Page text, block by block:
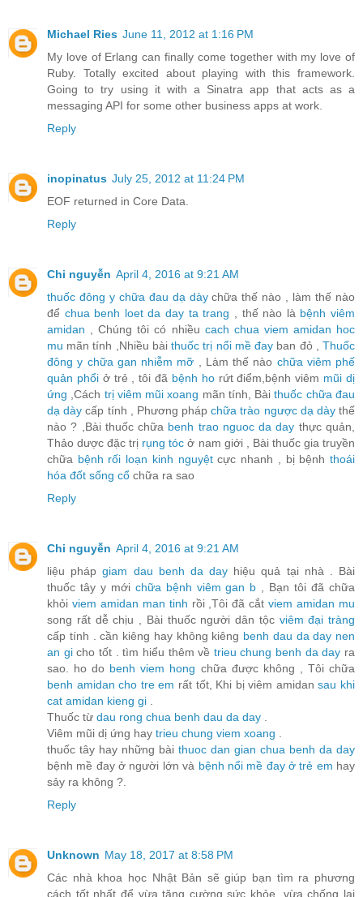
Michael Ries June 11, 2012 at 1:16 PM
My love of Erlang can finally come together with my love of
Ruby. Totally excited about playing with this framework.
Going to try using it with a Sinatra app that acts as a
messaging API for some other business apps at work.
Reply
inopinatus July 25, 2012 at 11:24 PM
EOF returned in Core Data.
Reply
Chi nguyễn April 4, 2016 at 9:21 AM
thuốc đông y chữa đau dạ dàychữa thế nào , làm thế nào
để chua benh loet da day ta trang , thế nào là bệnh viêm
amidan , Chúng tôi có nhiều cach chua viem amidan hoc
mu mãn tính ,Nhiều bàithuốc trị nổi mề đay ban đỏ ,Thuốc
đông y chữa gan nhiễm mỡ , Làm thế nào chữa viêm phế
quản phổiở trẻ , tôi đã bệnh horứt điểm,bệnh viêm mũi dị
ứng ,Cách trị viêm mũi xoang mãn tính, Bàithuốc chữa đau
dạ dày cấp tính , Phương phápchữa trào ngược dạ dàythế
nào ? ,Bài thuốc chữa benh trao nguoc da day thực quản,
Thảo dược đặc trị rụng tóc ở nam giới , Bài thuốc gia truyền
chữa bệnh rối loạn kinh nguyệtcực nhanh , bị bệnhthoái
hóa đốt sống cổ chữa ra sao
Reply
Chi nguyễn April 4, 2016 at 9:21 AM
liệu phápgiam dau benh da day hiệu quả tại nhà . Bài
thuốc tây y mới chữa bệnh viêm gan b , Bạn tôi đã chữa
khỏi viem amidan man tinh rồi ,Tôi đã cắtviem amidan mu
song rất dễ chịu , Bài thuốc người dân tộc viêm đại tràng
cấp tính . cần kiêng hay không kiêng benh dau da day nen
an gicho tốt . tìm hiểu thêm về trieu chung benh da day ra
sao. ho do benh viem hong chữa được không , Tôi chữa
benh amidan cho tre em rất tốt, Khi bị viêm amidansau khi
cat amidan kieng gi
Thuốc từ dau rong chua benh dau da day
Viêm mũi dị ứng hay trieu chung viem xoang
thuốc tây hay những bài thuoc dan gian chua benh da day
bệnh mề đay ở người lớn và bệnh nổi mề đay ở trẻ em hay
sảy ra không ?.
Reply
Unknown May 18, 2017 at 8:58 PM
Các nhà khoa học Nhật Bản sẽ giúp bạn tìm ra phương
cách tốt nhất để vừa tăng cường sức khỏe, vừa chống lại